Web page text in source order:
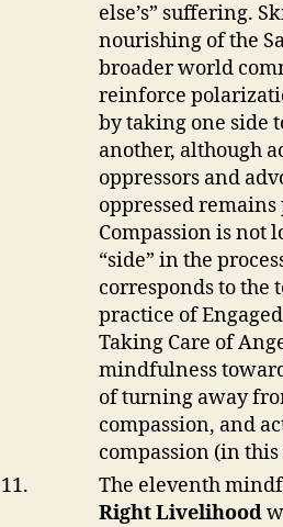
else’s” suffering.
nourishing of the
broader world
reinforce
by taking one side
another, although
oppressors and
oppressed
Compassion is not
“side” in the
corresponds to the
practice of
Taking Care of
mindfulness
of turning away
compassion, and
compassion (in
The eleventh
Right Livelihood